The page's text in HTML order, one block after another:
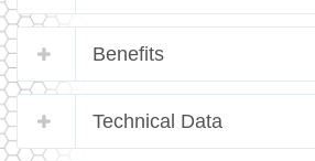
Benefits
Technical Data